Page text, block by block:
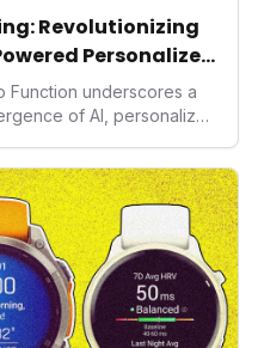
Revolutionizing
Personalized
Function underscores a
of AI, personalized
Function's
on an AI-driven
major disruptor, setting
of preventive and